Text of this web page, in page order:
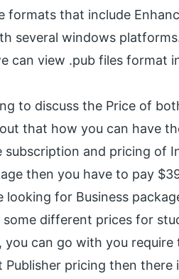
formats that include
several windows
can view .pub files format
to discuss the Price of
that how you can have
and pricing of
then you have to pay
looking for Business
different prices for
you can go with you
Publisher pricing then